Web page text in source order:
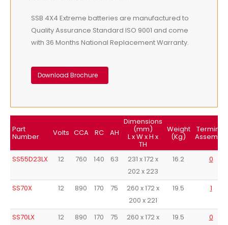
SSB 4X4 Extreme batteries are manufactured to
Quality Assurance Standard ISO 9001 and come
with 36 Months National Replacement Warranty.
Download Brochure
Part
Number Volts CCA RC AH
Dimensions
(mm)
L x W x H x
TH
Weight
(Kg)
Terminal
Assembly
SS55D23LX 12 760 140 63
231 x 172 x
202 x 223
16.2 0
SS70X 12 890 170 75
260 x 172 x
200 x 221
19.5 1
SS70LX 12 890 170 75
260 x 172 x
19.5 0